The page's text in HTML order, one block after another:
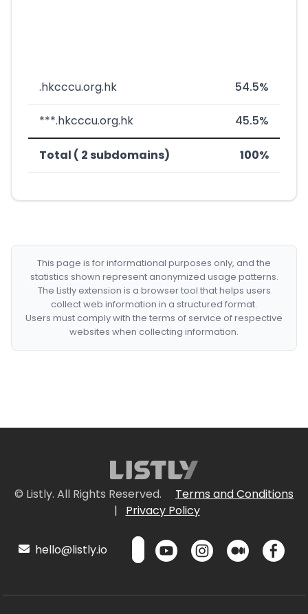
.hkcccu.org.hk 54.5%
***.hkcccu.org.hk 45.5%
Total ( 2 subdomains) 100%
This page is for informational purposes only, and the
statistics shown represent anonymized usage patterns.
The Listly extension is a browser tool that helps users
collect web information in a structured format.
Users must comply with the terms of service of respective
websites when collecting information.
© Listly. All Rights Reserved.
Terms and Conditions
|
Privacy Policy
hello@listly.io